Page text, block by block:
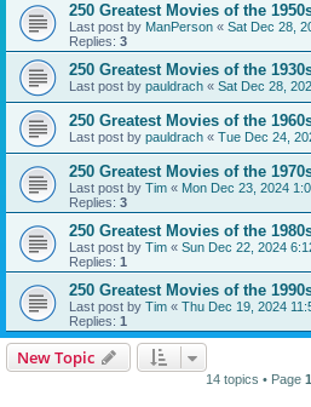
250 Greatest Movies of the
Last post by ManPerson « Sat Dec 28,
Replies: 3
250 Greatest Movies of the
Last post by pauldrach « Sat Dec 28,
250 Greatest Movies of the
Last post by pauldrach « Tue Dec 24,
250 Greatest Movies of the
Last post by Tim « Mon Dec 23, 2024
Replies: 3
250 Greatest Movies of the
Last post by Tim « Sun Dec 22, 2024
Replies: 1
250 Greatest Movies of the
Last post by Tim « Thu Dec 19, 2024
Replies: 1
New Topic
14 topics • Page 1